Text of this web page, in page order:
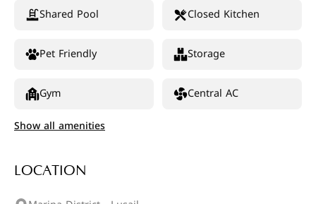
Shared Pool Closed Kitchen
Pet Friendly Storage
Gym
Central AC
Show all amenities
LOCATION